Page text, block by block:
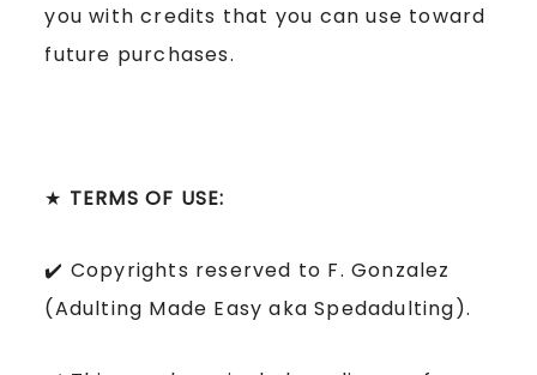
you with credits that you can use toward
future purchases.
★ TERMS OF USE:
✔️ Copyrights reserved to F. Gonzalez
(Adulting Made Easy aka Spedadulting).